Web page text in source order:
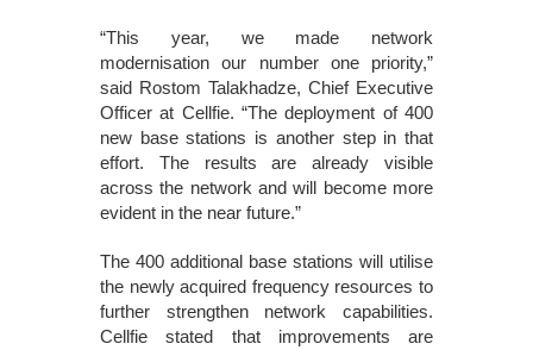
“This year, we made network
modernisation our number one priority,”
said Rostom Talakhadze, Chief Executive
Officer at Cellfie. “The deployment of 400
new base stations is another step in that
effort. The results are already visible
across the network and will become more
evident in the near future.”
The 400 additional base stations will utilise
the newly acquired frequency resources to
further strengthen network capabilities.
Cellfie stated that improvements are